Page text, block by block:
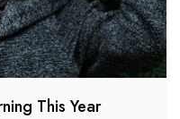
This Year